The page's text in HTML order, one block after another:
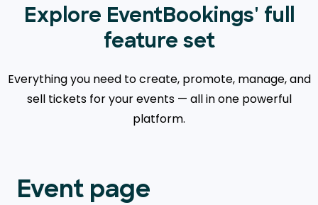
Explore EventBookings' full
feature set
Everything you need to create, promote, manage, and
sell tickets for your events — all in one powerful
platform.
Event page